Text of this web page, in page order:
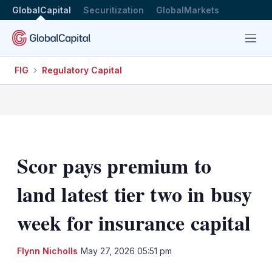
GlobalCapital Securitization GlobalMarkets
Menu
FIG Regulatory Capital
Scor pays premium to
land latest tier two in busy
week for insurance capital
Flynn Nicholls May 27, 2026 05:51 pm